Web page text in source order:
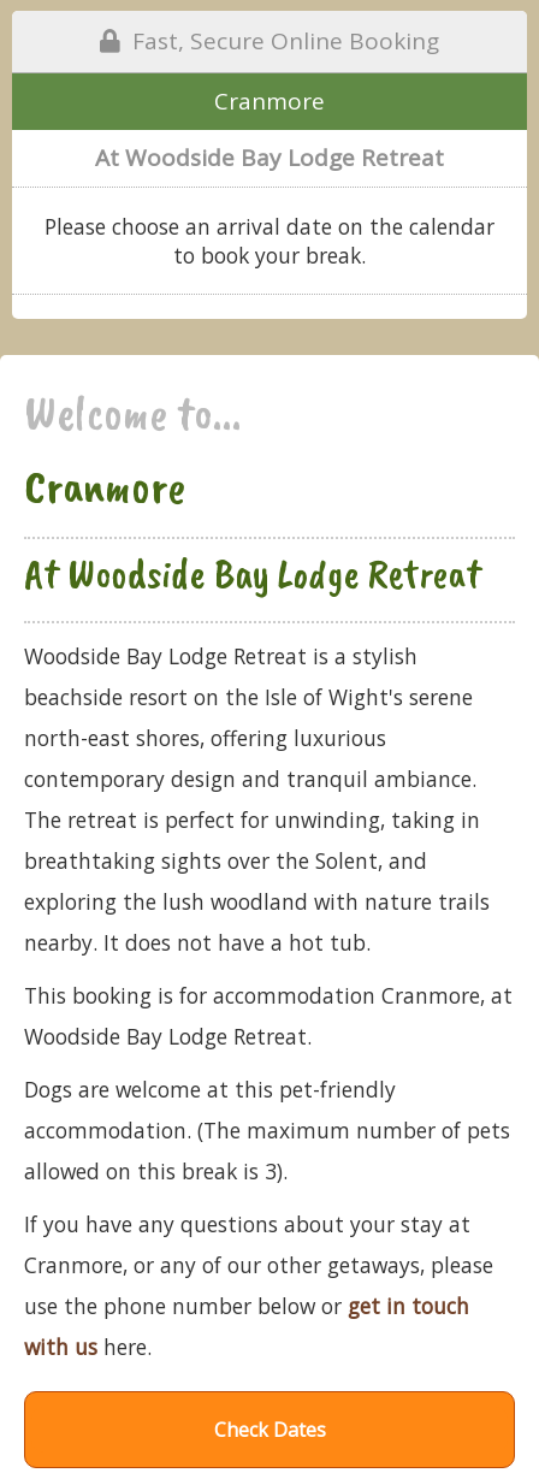
Fast, Secure Online Booking
Cranmore
At Woodside Bay Lodge Retreat
Please choose an arrival date on the calendar
to book your break.
Welcome to...
Cranmore
At Woodside Bay Lodge Retreat
Woodside Bay Lodge Retreat is a stylish
beachside resort on the Isle of Wight's serene
north-east shores, offering luxurious
contemporary design and tranquil ambiance.
The retreat is perfect for unwinding, taking in
breathtaking sights over the Solent, and
exploring the lush woodland with nature trails
nearby. It does not have a hot tub.
This booking is for accommodation Cranmore, at
Woodside Bay Lodge Retreat.
Dogs are welcome at this pet-friendly
accommodation. (The maximum number of pets
allowed on this break is 3).
If you have any questions about your stay at
Cranmore, or any of our other getaways, please
use the phone number below or get in touch
with us here.
Check Dates